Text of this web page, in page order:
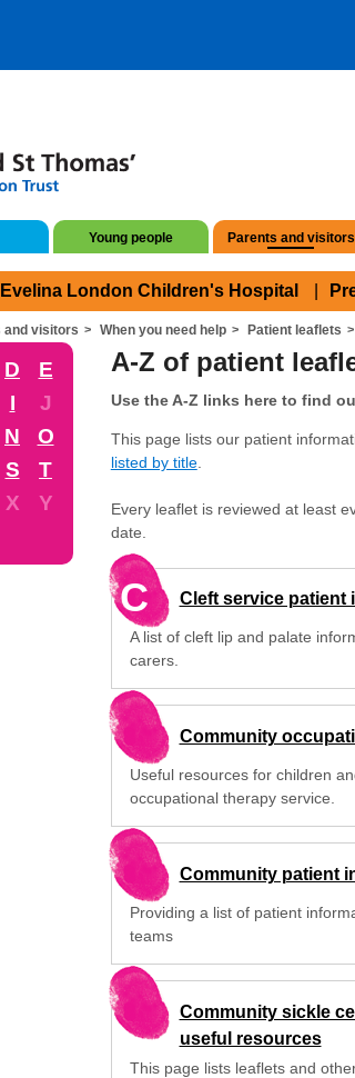
Young people Parents and visitors
London Children's Hospital
and visitors When you need help Patient leaflets
D
E
I
J
N
O
S
T
X
Y
A-Z of patient
Use the A-Z links here to find
This page lists our patient
listed by title.
Every leaflet is reviewed at least
date.
C Cleft service patient
A list of cleft lip and palate
carers.
Community
Useful resources for children
occupational therapy service.
Community patient
Providing a list of patient
teams
Community sickle
useful resources
This page lists leaflets and